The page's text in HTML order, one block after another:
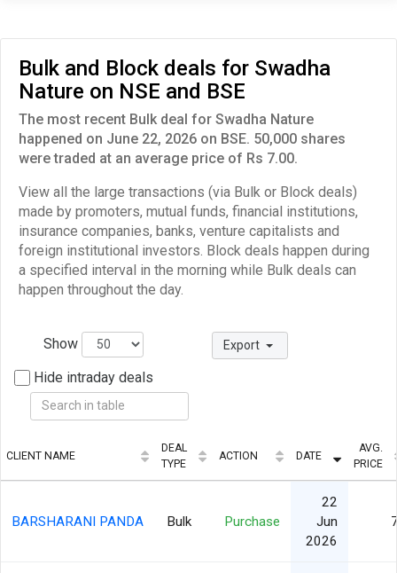
Bulk and Block deals for Swadha
Nature on NSE and BSE
The most recent Bulk deal for Swadha Nature
happened on June 22, 2026 on BSE. 50,000 shares
were traded at an average price of Rs 7.00.
View all the large transactions (via Bulk or Block deals)
made by promoters, mutual funds, financial institutions,
insurance companies, banks, venture capitalists and
foreign institutional investors. Block deals happen during
a specified interval in the morning while Bulk deals can
happen throughout the day.
Show Export
Hide intraday deals
CLIENT NAME
DEAL
TYPE
ACTION DATE
AVG.
PRICE
BARSHARANI PANDA Bulk Purchase
22
Jun
2026